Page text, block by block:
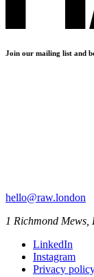
Join our mailing list and
hello@raw.london
1 Richmond
LinkedIn
Instagram
Privacy